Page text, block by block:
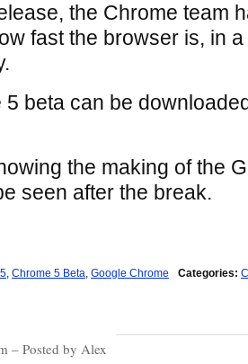
the Chrome team
fast the browser is, in
5 beta can be
the making of the
seen after the break.
, Chrome 5 Beta, Google Chrome Categories:
– Posted by Alex